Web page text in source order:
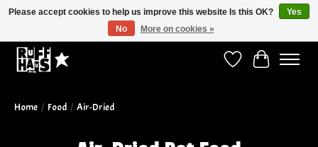
Wish ListCart
Home / Food / Air-Dried
Please accept cookies to help us improve this website Is this OK?
Yes
No
More on cookies »